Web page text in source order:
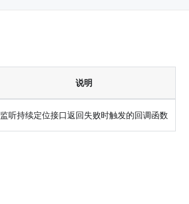
说明
监听持续定位接口返回失败时触发的回调函数